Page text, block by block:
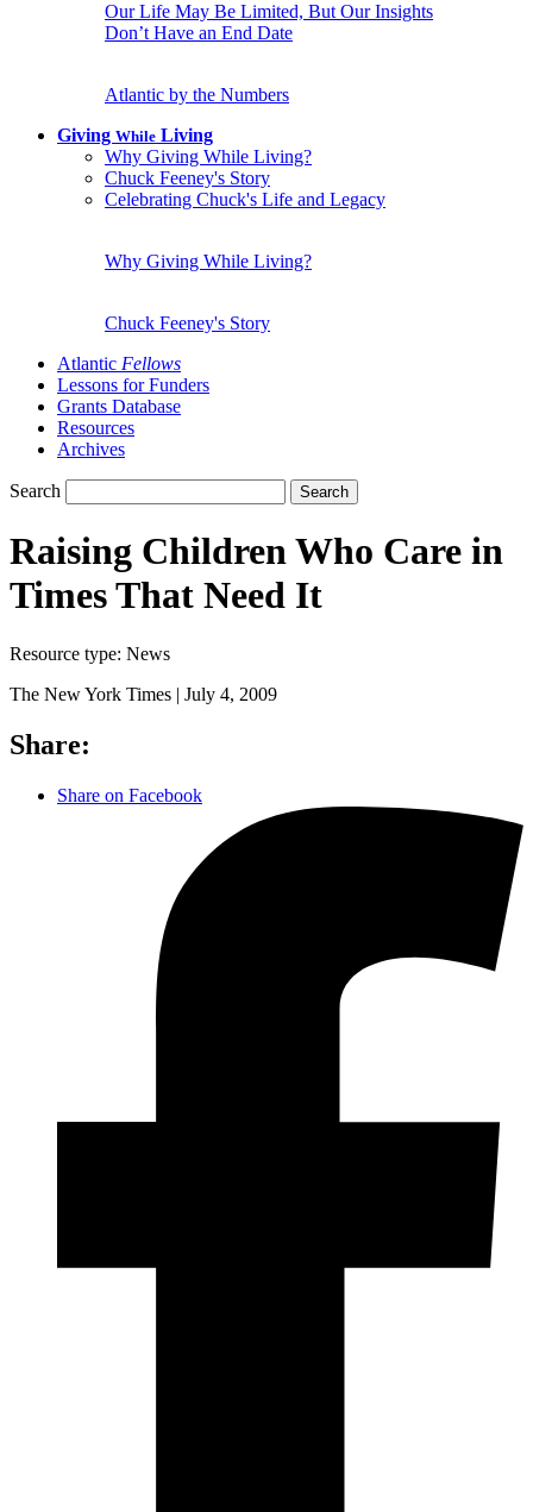
Our Life May Be Limited, But Our Insights
Don’t Have an End Date
Atlantic by the Numbers
Giving While Living
Why Giving While Living?
Chuck Feeney's Story
Celebrating Chuck's Life and Legacy
Why Giving While Living?
Chuck Feeney's Story
Atlantic Fellows
Lessons for Funders
Grants Database
Resources
Archives
Search Search
Raising Children Who Care in
Times That Need It
Resource type: News
The New York Times | July 4, 2009
Share:
Share on Facebook